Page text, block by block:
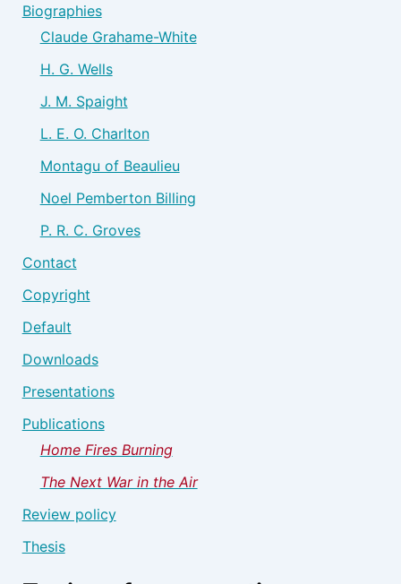
Biographies
Claude Grahame-White
H. G. Wells
J. M. Spaight
L. E. O. Charlton
Montagu of Beaulieu
Noel Pemberton Billing
P. R. C. Groves
Contact
Copyright
Default
Downloads
Presentations
Publications
Home Fires Burning
The Next War in the Air
Review policy
Thesis